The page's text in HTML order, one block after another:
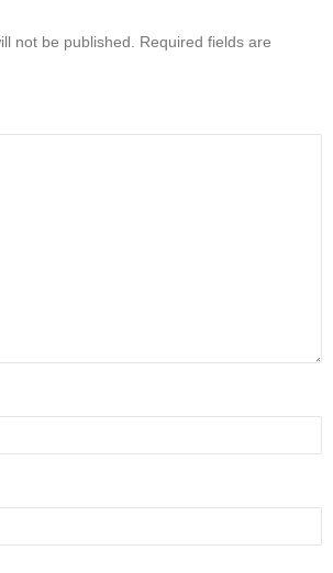
not be published.
Required fields are